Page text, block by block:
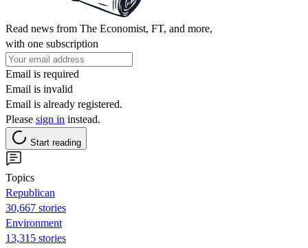
Read news from The Economist, FT, and more,
with one subscription
Email is required
Email is invalid
Email is already registered.
Please sign in instead.
Start reading
Topics
Republican
30,667 stories
Environment
13,315 stories